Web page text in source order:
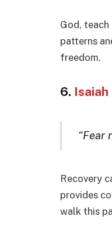
God,
patterns
freedom.
6. Isaiah
“Fear
Recovery
provides
walk this